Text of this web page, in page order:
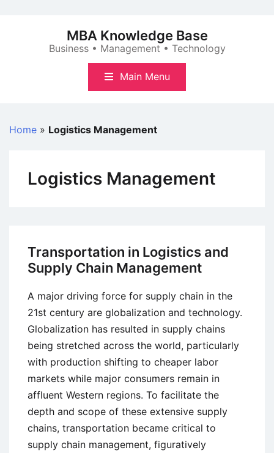
MBA Knowledge Base
Business • Management • Technology
Main Menu
Home » Logistics Management
Logistics Management
Transportation in Logistics and
Supply Chain Management
A major driving force for supply chain in the
21st century are globalization and technology.
Globalization has resulted in supply chains
being stretched across the world, particularly
with production shifting to cheaper labor
markets while major consumers remain in
affluent Western regions. To facilitate the
depth and scope of these extensive supply
chains, transportation became critical to
supply chain management, figuratively